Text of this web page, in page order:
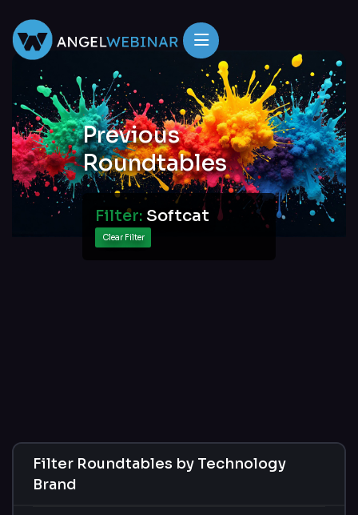
Previous
Roundtables
Filter: Softcat
Clear Filter
Filter Roundtables by Technology
Brand